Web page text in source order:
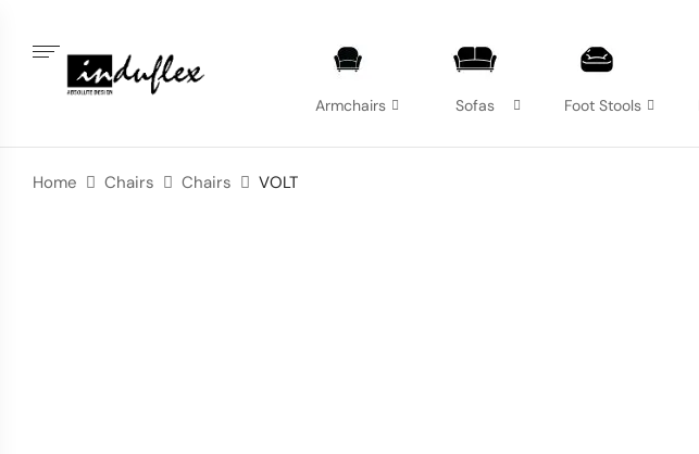
Armchairs Sofas Foot Stools
Home Chairs Chairs VOLT